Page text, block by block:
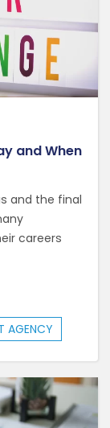
and When
and the final
careers
AGENCY